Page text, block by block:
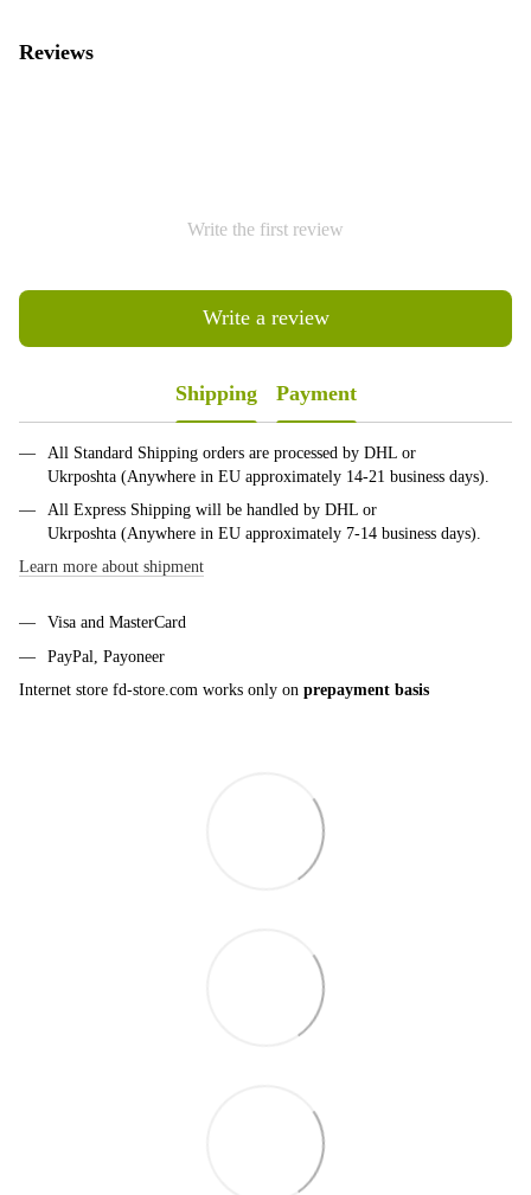
Reviews
Write the first review
Write a review
Shipping Payment
All Standard Shipping orders are processed by DHL or
Ukrposhta (Anywhere in EU approximately 14-21 business days).
All Express Shipping will be handled by DHL or
Ukrposhta (Anywhere in EU approximately 7-14 business days).
Learn more about shipment
Visa and MasterCard
PayPal, Payoneer
Internet store fd-store.com works only on prepayment basis